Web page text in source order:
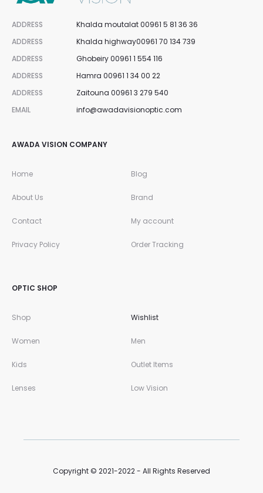
s
t
ADDRESS
Khalda moutalat 00961 5 81 36 36
ADDRESS
Khalda highway00961 70 134 739
ADDRESS
Ghobeiry 00961 1 554 116
ADDRESS
Hamra 00961 1 34 00 22
ADDRESS
Zaitouna 00961 3 279 540
EMAIL
info@awadavisionoptic.com
AWADA VISION COMPANY
Home Blog
About Us Brand
Contact My account
Privacy Policy Order Tracking
OPTIC SHOP
Shop Wishlist
Women Men
Kids Outlet Items
Lenses Low Vision
Copyright © 2021-2022 - All Rights Reserved